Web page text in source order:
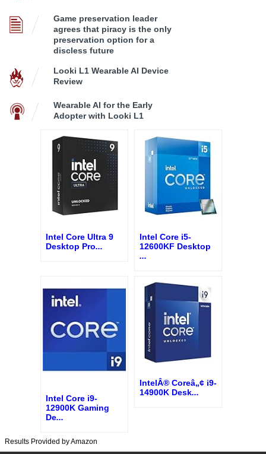
Game preservation leader
agrees that piracy is the only
preservation option for a
discless future
Looki L1 Wearable AI Device
Review
Wearable AI for the Early
Adopter with Looki L1
Intel Core Ultra 9
Desktop Pro...
Intel Core i5-
12600KF Desktop
...
Intel Core i9-
12900K Gaming
De...
IntelÂ® Coreâ„¢ i9-
14900K Desk...
Results Provided by Amazon